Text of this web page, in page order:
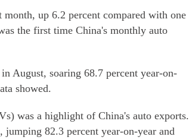
up 6.2 percent compared with one
the first time China's monthly auto
August, soaring 68.7 percent year-on-
showed.
was a highlight of China's auto exports.
82.3 percent year-on-year and